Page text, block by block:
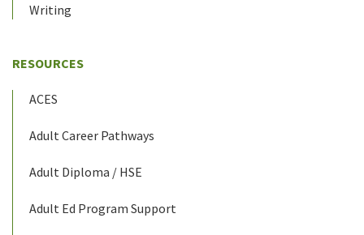
Writing
RESOURCES
ACES
Adult Career Pathways
Adult Diploma / HSE
Adult Ed Program Support